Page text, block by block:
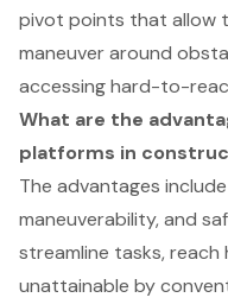
pivot points that allow
maneuver around
accessing hard-to-
What are the
platforms in
The advantages
maneuverability, and
streamline tasks,
unattainable by